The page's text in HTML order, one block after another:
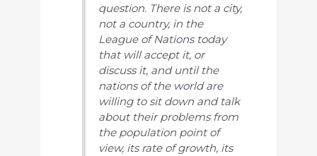
question. There is not a city,
not a country, in the
League of Nations today
that will accept it, or
discuss it, and until the
nations of the world are
willing to sit down and talk
about their problems from
the population point of
view, its rate of growth, its